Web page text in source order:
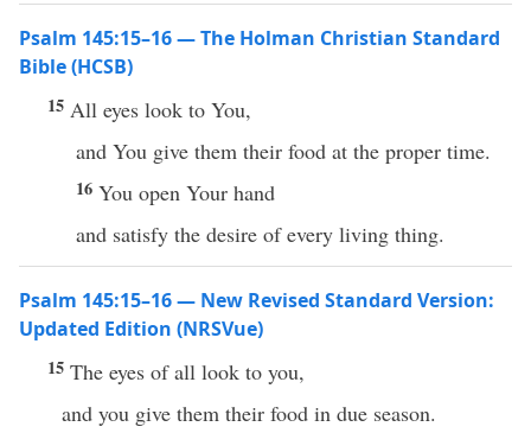
Psalm 145:15–16 — The Holman Christian Standard
Bible (HCSB)
15 All eyes look to You,
and You give them their food at the proper time.
16 You open Your hand
and satisfy the desire of every living thing.
Psalm 145:15–16 — New Revised Standard Version:
Updated Edition (NRSVue)
15 The eyes of all look to you,
and you give them their food in due season.